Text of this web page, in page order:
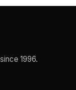
1996.